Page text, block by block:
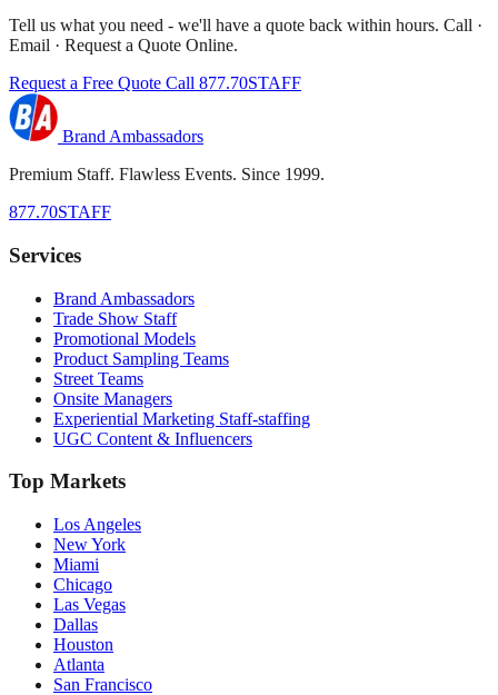
Tell us what you need - we'll have a quote back within hours. Call ·
Email · Request a Quote Online.
Request a Free Quote Call 877.70STAFF
Brand Ambassadors
Premium Staff. Flawless Events. Since 1999.
877.70STAFF
Services
Brand Ambassadors
Trade Show Staff
Promotional Models
Product Sampling Teams
Street Teams
Onsite Managers
Experiential Marketing Staff-staffing
UGC Content & Influencers
Top Markets
Los Angeles
New York
Miami
Chicago
Las Vegas
Dallas
Houston
Atlanta
San Francisco